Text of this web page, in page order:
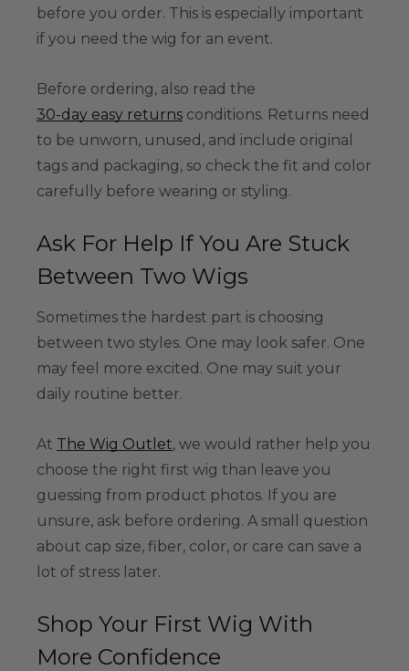
before you order. This is especially important
if you need the wig for an event.
Before ordering, also read the
30-day easy returns conditions. Returns need
to be unworn, unused, and include original
tags and packaging, so check the fit and color
carefully before wearing or styling.
Ask For Help If You Are Stuck
Between Two Wigs
Sometimes the hardest part is choosing
between two styles. One may look safer. One
may feel more excited. One may suit your
daily routine better.
At The Wig Outlet, we would rather help you
choose the right first wig than leave you
guessing from product photos. If you are
unsure, ask before ordering. A small question
about cap size, fiber, color, or care can save a
lot of stress later.
Shop Your First Wig With
More Confidence